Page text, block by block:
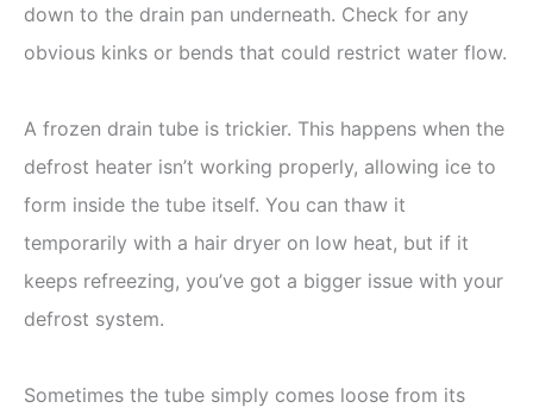
down to the drain pan underneath. Check for any
obvious kinks or bends that could restrict water flow.
A frozen drain tube is trickier. This happens when the
defrost heater isn’t working properly, allowing ice to
form inside the tube itself. You can thaw it
temporarily with a hair dryer on low heat, but if it
keeps refreezing, you’ve got a bigger issue with your
defrost system.
Sometimes the tube simply comes loose from its